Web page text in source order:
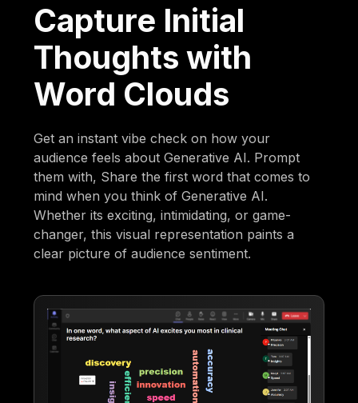
Capture Initial
Thoughts with
Word Clouds
Get an instant vibe check on how your
audience feels about Generative AI. Prompt
them with, Share the first word that comes to
mind when you think of Generative AI.
Whether its exciting, intimidating, or game-
changer, this visual representation paints a
clear picture of audience sentiment.